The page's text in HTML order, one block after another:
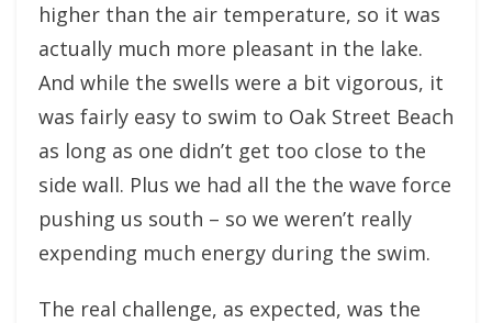
higher than the air temperature, so it was
actually much more pleasant in the lake.
And while the swells were a bit vigorous, it
was fairly easy to swim to Oak Street Beach
as long as one didn’t get too close to the
side wall. Plus we had all the the wave force
pushing us south – so we weren’t really
expending much energy during the swim.
The real challenge, as expected, was the